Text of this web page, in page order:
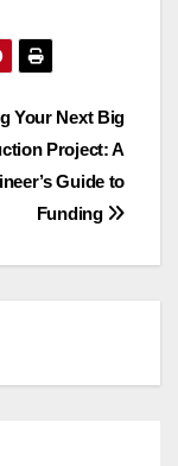
Your Next Big
Project: A
Guide to
Funding